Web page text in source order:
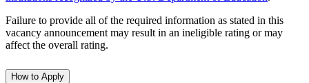
Failure to provide all of the required information as stated in this
vacancy announcement may result in an ineligible rating or may
affect the overall rating.
How to Apply